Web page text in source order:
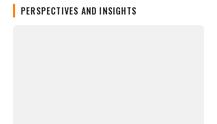
PERSPECTIVES AND INSIGHTS